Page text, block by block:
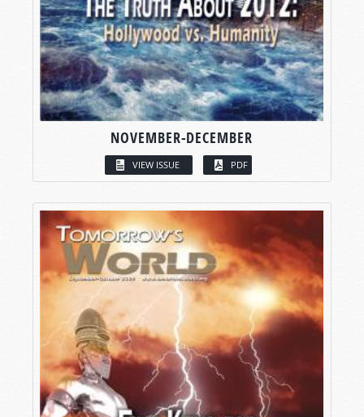
NOVEMBER-DECEMBER
VIEW ISSUE PDF